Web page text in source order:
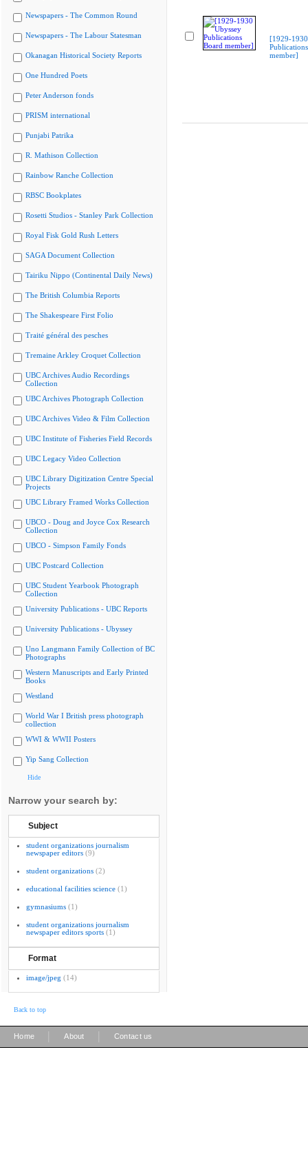
Newspapers - The Common Round
Newspapers - The Labour Statesman
Okanagan Historical Society Reports
One Hundred Poets
Peter Anderson fonds
PRISM international
Punjabi Patrika
R. Mathison Collection
Rainbow Ranche Collection
RBSC Bookplates
Rosetti Studios - Stanley Park Collection
Royal Fisk Gold Rush Letters
SAGA Document Collection
Tairiku Nippo (Continental Daily News)
The British Columbia Reports
The Shakespeare First Folio
Traité général des pesches
Tremaine Arkley Croquet Collection
UBC Archives Audio Recordings
Collection
UBC Archives Photograph Collection
UBC Archives Video & Film Collection
UBC Institute of Fisheries Field Records
UBC Legacy Video Collection
UBC Library Digitization Centre Special
Projects
UBC Library Framed Works Collection
UBCO - Doug and Joyce Cox Research
Collection
UBCO - Simpson Family Fonds
UBC Postcard Collection
UBC Student Yearbook Photograph
Collection
University Publications - UBC Reports
University Publications - Ubyssey
Uno Langmann Family Collection of BC
Photographs
Western Manuscripts and Early Printed
Books
Westland
World War I British press photograph
collection
WWI & WWII Posters
Yip Sang Collection
Hide
Narrow your search by:
Subject
student organizations journalism
newspaper editors (9)
student organizations (2)
educational facilities science (1)
gymnasiums (1)
student organizations journalism
newspaper editors sports (1)
Format
image/jpeg (14)
[1929-
member]
Back to top
Home About Contact us